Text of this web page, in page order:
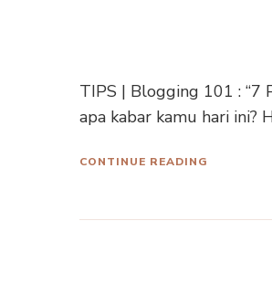
TIPS | Blogging 101 : “7
apa kabar kamu hari
CONTINUE READING